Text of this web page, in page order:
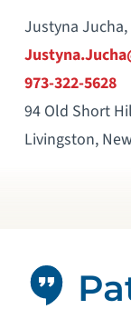
Justyna Jucha,
973-322-5628
94 Old Short
Livingston,